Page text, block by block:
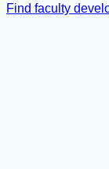
Find faculty